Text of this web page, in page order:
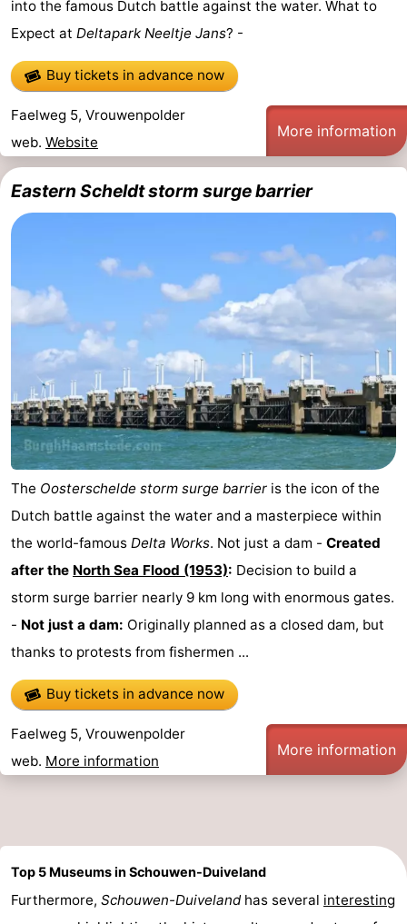
into the famous Dutch battle against the water. What to
Expect at Deltapark Neeltje Jans? -
Buy tickets in advance now
Faelweg 5, Vrouwenpolder
web. Website
More information
Eastern Scheldt storm surge barrier
The Oosterschelde storm surge barrier is the icon of the
Dutch battle against the water and a masterpiece within
the world-famous Delta Works. Not just a dam - Created
after the North Sea Flood (1953): Decision to build a
storm surge barrier nearly 9 km long with enormous gates.
- Not just a dam: Originally planned as a closed dam, but
thanks to protests from fishermen ...
Buy tickets in advance now
Faelweg 5, Vrouwenpolder
web. More information
More information
Top 5 Museums in Schouwen-Duiveland
Furthermore, Schouwen-Duivelandhas several interesting